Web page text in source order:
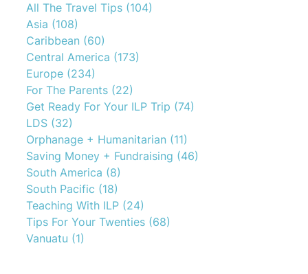
All The Travel Tips (104)
Asia (108)
Caribbean (60)
Central America (173)
Europe (234)
For The Parents (22)
Get Ready For Your ILP Trip (74)
LDS (32)
Orphanage + Humanitarian (11)
Saving Money + Fundraising (46)
South America (8)
South Pacific (18)
Teaching With ILP (24)
Tips For Your Twenties (68)
Vanuatu (1)